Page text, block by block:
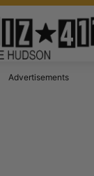
Advertisements